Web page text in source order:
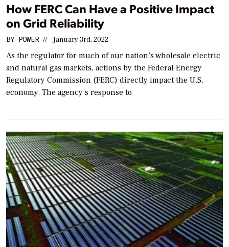
How FERC Can Have a Positive Impact
on Grid Reliability
BY POWER // January 3rd, 2022
As the regulator for much of our nation’s wholesale electric
and natural gas markets, actions by the Federal Energy
Regulatory Commission (FERC) directly impact the U.S.
economy. The agency’s response to